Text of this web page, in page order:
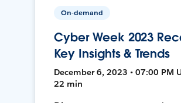
On-demand
Cyber Week 2023
Key Insights & Trends
December 6, 2023 • 07:00 PM
22 min